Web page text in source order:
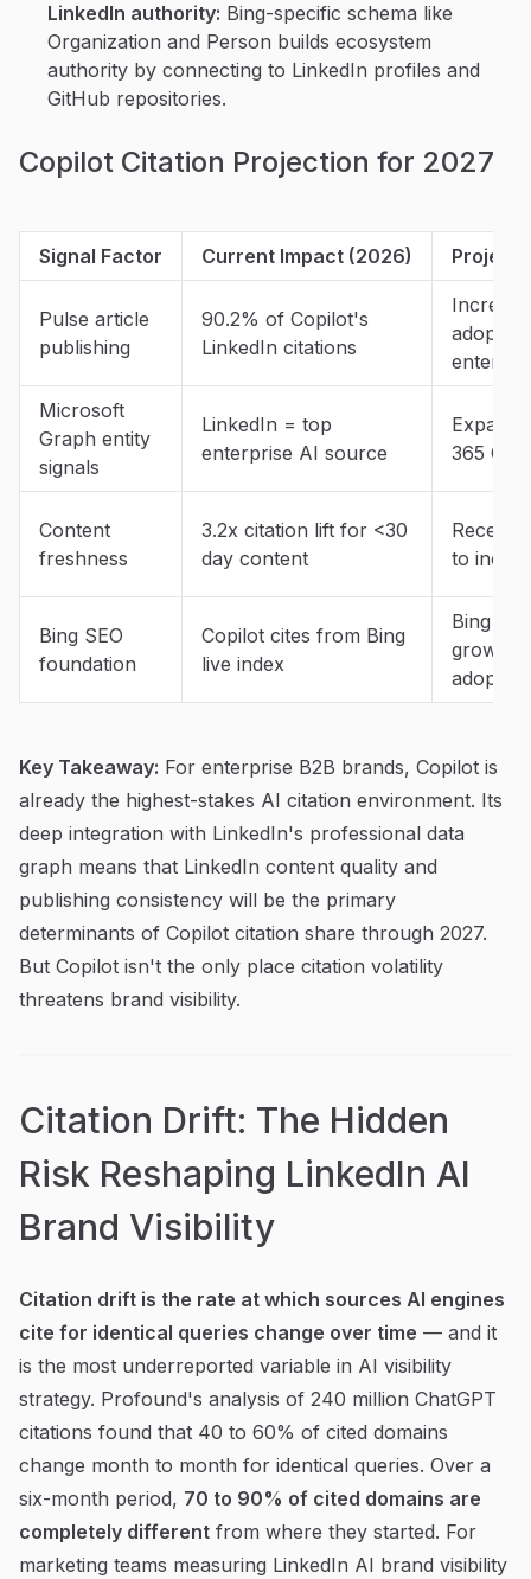
LinkedIn authority: Bing-specific schema like
Organization and Person builds ecosystem
authority by connecting to LinkedIn profiles and
GitHub repositories.
Copilot Citation Projection for 2027
Signal Factor Current Impact (2026)
Pulse article
publishing
90.2% of Copilot's
LinkedIn citations
Microsoft
Graph entity
signals
LinkedIn = top
enterprise AI source
365
Content
freshness
3.2x citation lift for <30
day content
to
Bing SEO
foundation
Copilot cites from Bing
live index
Bing
growing
adoption
Key Takeaway: For enterprise B2B brands, Copilot is
already the highest-stakes AI citation environment. Its
deep integration with LinkedIn's professional data
graph means that LinkedIn content quality and
publishing consistency will be the primary
determinants of Copilot citation share through 2027.
But Copilot isn't the only place citation volatility
threatens brand visibility.
Citation Drift: The Hidden
Risk Reshaping LinkedIn AI
Brand Visibility
Citation drift is the rate at which sources AI engines
cite for identical queries change over time — and it
is the most underreported variable in AI visibility
strategy. Profound's analysis of 240 million ChatGPT
citations found that 40 to 60% of cited domains
change month to month for identical queries. Over a
six-month period, 70 to 90% of cited domains are
completely different from where they started. For
marketing teams measuring LinkedIn AI brand visibility